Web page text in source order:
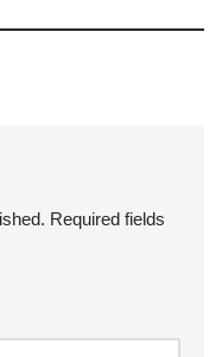
Required fields